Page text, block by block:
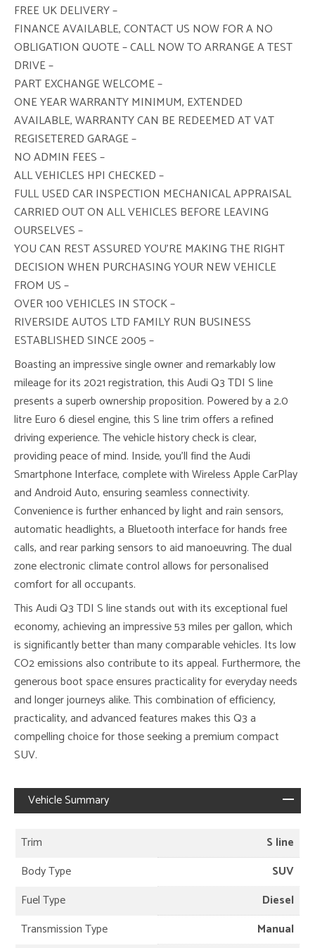
FREE UK DELIVERY –
FINANCE AVAILABLE, CONTACT US NOW FOR A NO
OBLIGATION QUOTE – CALL NOW TO ARRANGE A TEST
DRIVE –
PART EXCHANGE WELCOME –
ONE YEAR WARRANTY MINIMUM, EXTENDED
AVAILABLE, WARRANTY CAN BE REDEEMED AT VAT
REGISETERED GARAGE –
NO ADMIN FEES –
ALL VEHICLES HPI CHECKED –
FULL USED CAR INSPECTION MECHANICAL APPRAISAL
CARRIED OUT ON ALL VEHICLES BEFORE LEAVING
OURSELVES –
YOU CAN REST ASSURED YOU’RE MAKING THE RIGHT
DECISION WHEN PURCHASING YOUR NEW VEHICLE
FROM US –
OVER 100 VEHICLES IN STOCK –
RIVERSIDE AUTOS LTD FAMILY RUN BUSINESS
ESTABLISHED SINCE 2005 –
Boasting an impressive single owner and remarkably low
mileage for its 2021 registration, this Audi Q3 TDI S line
presents a superb ownership proposition. Powered by a 2.0
litre Euro 6 diesel engine, this S line trim offers a refined
driving experience. The vehicle history check is clear,
providing peace of mind. Inside, you’ll find the Audi
Smartphone Interface, complete with Wireless Apple CarPlay
and Android Auto, ensuring seamless connectivity.
Convenience is further enhanced by light and rain sensors,
automatic headlights, a Bluetooth interface for hands free
calls, and rear parking sensors to aid manoeuvring. The dual
zone electronic climate control allows for personalised
comfort for all occupants.
This Audi Q3 TDI S line stands out with its exceptional fuel
economy, achieving an impressive 53 miles per gallon, which
is significantly better than many comparable vehicles. Its low
CO2 emissions also contribute to its appeal. Furthermore, the
generous boot space ensures practicality for everyday needs
and longer journeys alike. This combination of efficiency,
practicality, and advanced features makes this Q3 a
compelling choice for those seeking a premium compact
SUV.
Vehicle Summary
Trim
S line
Body Type
SUV
Fuel Type
Diesel
Transmission Type
Manual